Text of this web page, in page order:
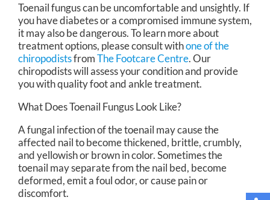
Toenail fungus can be uncomfortable and unsightly. If
you have diabetes or a compromised immune system,
it may also be dangerous. To learn more about
treatment options, please consult withone of the
chiropodistsfromThe Footcare Centre.Our
chiropodistswill assess your condition and provide
you with quality foot and ankle treatment.
What Does Toenail Fungus Look Like?
A fungal infection of the toenail may cause the
affected nail to become thickened, brittle, crumbly,
and yellowish or brown in color. Sometimes the
toenail may separate from the nail bed, become
deformed, emit a foul odor, or cause pain or
discomfort.